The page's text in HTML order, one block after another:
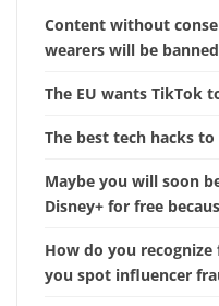
Content without
wearers will be banned
The EU wants TikTok
The best tech hacks
Maybe you will soon
Disney+ for free
How do you
you spot influencer